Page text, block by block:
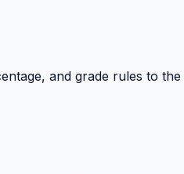
and grade rules to the